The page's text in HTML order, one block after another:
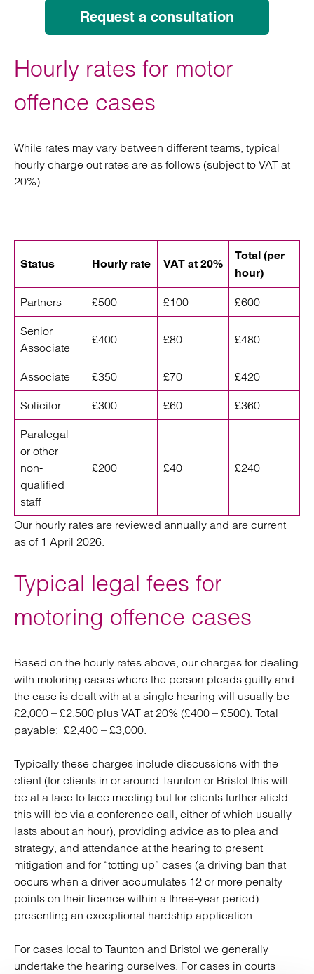
Request a consultation
Hourly rates for motor
offence cases
While rates may vary between different teams, typical
hourly charge out rates are as follows (subject to VAT at
20%):
Status Hourly rate VAT at 20%
Total (per
hour)
Partners £500 £100 £600
Senior
Associate
£400 £80 £480
Associate £350 £70 £420
Solicitor £300 £60 £360
Paralegal
or other
non-
qualified
staff
£200 £40 £240
Our hourly rates are reviewed annually and are current
as of 1 April 2026.
Typical legal fees for
motoring offence cases
Based on the hourly rates above, our charges for dealing
with motoring cases where the person pleads guilty and
the case is dealt with at a single hearing will usually be
£2,000 – £2,500 plus VAT at 20% (£400 – £500). Total
payable: £2,400 – £3,000.
Typically these charges include discussions with the
client (for clients in or around Taunton or Bristol this will
be at a face to face meeting but for clients further afield
this will be via a conference call, either of which usually
lasts about an hour), providing advice as to plea and
strategy, and attendance at the hearing to present
mitigation and for “totting up” cases (a driving ban that
occurs when a driver accumulates 12 or more penalty
points on their licence within a three-year period)
presenting an exceptional hardship application.
For cases local to Taunton and Bristol we generally
undertake the hearing ourselves. For cases in courts